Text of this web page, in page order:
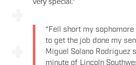
“Fell short my sophomore
to get the job done my
Miguel Solano Rodriguez
minute of Lincoln